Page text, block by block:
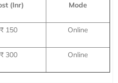
(Inr) Mode
₹ 150 Online
₹ 300 Online